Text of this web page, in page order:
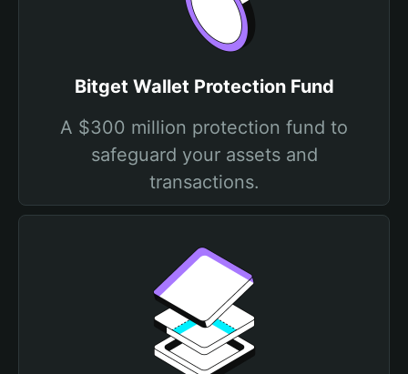
Bitget Wallet Protection Fund
A $300 million protection fund to
safeguard your assets and
transactions.